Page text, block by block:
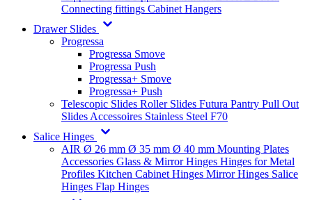
Connecting fittings Cabinet Hangers
Drawer Slides
Progressa
Progressa Smove
Progressa Push
Progressa+ Smove
Progressa+ Push
Telescopic Slides Roller Slides Futura Pantry Pull Out
Slides Accessoires Stainless Steel F70
Salice Hinges
AIR Ø 26 mm Ø 35 mm Ø 40 mm Mounting Plates
Accessories Glass & Mirror Hinges Hinges for Metal
Profiles Kitchen Cabinet Hinges Mirror Hinges Salice
Hinges Flap Hinges